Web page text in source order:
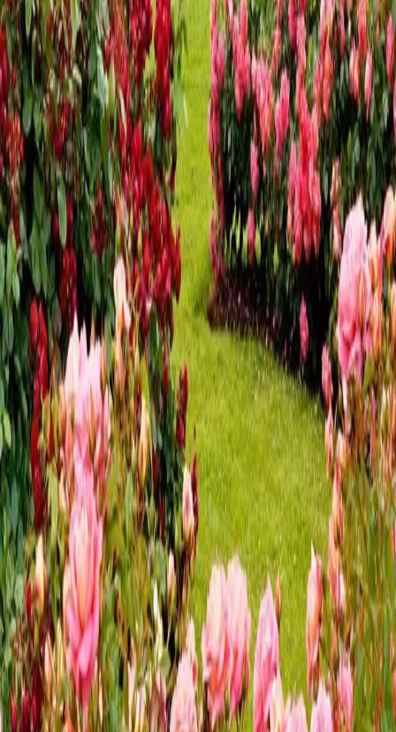
from downtown Hershey…Read more
7 Fall Activities Near Hershey
and Harrisburg PA
Looking for fall fun? Look no further! We’ve put together a
list of several fall activities near Hershey and Harrisburg, PA.
Central Pennsylvania is brimming with indoor and outdoor
activities all year, but fall is the most beautiful. Fall in
Hershey…Read more
Top Restaurants with Outdoor
Seating Near Hershey PA
The Hershey/Harrisburg area is teeming with restaurants,
offering everything from charming cafes and brewpubs to
wood-fired pizza and elegant dining. But what makes this
area even more special is the abundance of outdoor seating
options during the wa …Read more
A Guide to the Sweet Summer
Sounds in Hershey
We love living in Central Pennsylvania and enjoying sweet
summer sounds in Hershey. There are so many exciting things
to do in Hershey, PA, all year round, but summer is a
highlight—and summer here means music! Many of the area’s
vineyards have plann…Read more
Our Top 7 Reasons to Visit
Hersheypark
We've compiled a list of 7 reasons to visit Hersheypark to
help you plan your adventure in Hershey, PA. As the largest
amusement park in Pennsylvania—and just four miles from